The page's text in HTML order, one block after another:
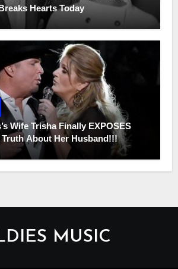
Hearts Today
Wife Trisha Finally EXPOSES
About Her Husband!!!
MUSIC